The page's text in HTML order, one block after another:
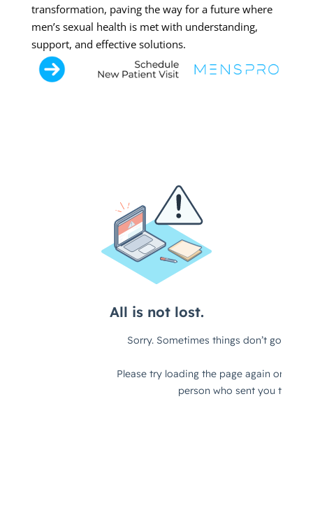
transformation, paving the way for a future where
men’s sexual health is met with understanding,
support, and effective solutions.